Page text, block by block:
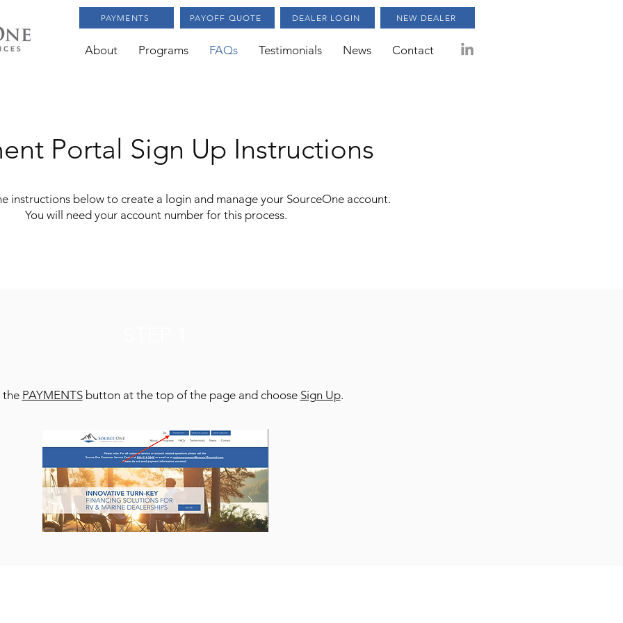
PAYMENTS PAYOFF QUOTE DEALER LOGIN NEW DEALER
About Programs FAQs Testimonials News Contact
Portal Sign Up Instructions
instructions below to create a login and manage your SourceOne account.
You will need your account number for this process.
the PAYMENTSbutton at the top of the page and choose Sign Up.